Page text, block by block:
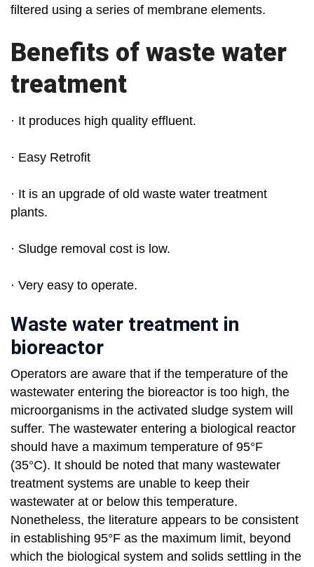
filtered using a series of membrane elements.
Benefits of waste water
treatment
· It produces high quality effluent.
· Easy Retrofit
· It is an upgrade of old waste water treatment
plants.
· Sludge removal cost is low.
· Very easy to operate.
Waste water treatment in
bioreactor
Operators are aware that if the temperature of the
wastewater entering the bioreactor is too high, the
microorganisms in the activated sludge system will
suffer. The wastewater entering a biological reactor
should have a maximum temperature of 95°F
(35°C). It should be noted that many wastewater
treatment systems are unable to keep their
wastewater at or below this temperature.
Nonetheless, the literature appears to be consistent
in establishing 95°F as the maximum limit, beyond
which the biological system and solids settling in the